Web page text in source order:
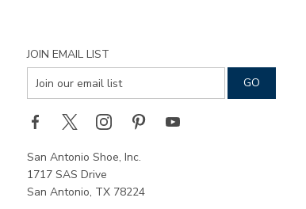
JOIN EMAIL LIST
San Antonio Shoe, Inc.
1717 SAS Drive
San Antonio, TX 78224